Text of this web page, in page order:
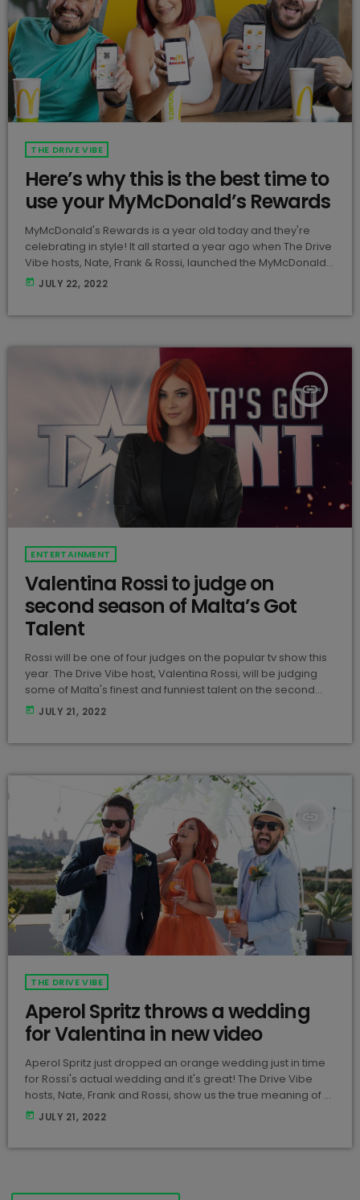
THE DRIVE VIBE
Here’s why this is the best time to
use your MyMcDonald’s Rewards
MyMcDonald's Rewards is a year old today and they're
celebrating in style! It all started a year ago when The Drive
Vibe hosts, Nate, Frank & Rossi, launched the MyMcDonald's
Rewards app across Malta & Gozo! View this post on
today JULY 22, 2022
insert_link
ENTERTAINMENT
Valentina Rossi to judge on
second season of Malta’s Got
Talent
Rossi will be one of four judges on the popular tv show this
year. The Drive Vibe host, Valentina Rossi, will be judging
some of Malta's finest and funniest talent on the second
season of Malta's Got Talent along with Ray Attard, Sarah
today JULY 21, 2022
insert_link
THE DRIVE VIBE
Aperol Spritz throws a wedding
for Valentina in new video
Aperol Spritz just dropped an orange wedding just in time
for Rossi's actual wedding and it's great! The Drive Vibe
hosts, Nate, Frank and Rossi, show us the true meaning of a
fun and stylish party with Aperol Spritz! View this post on
Instagram A post shared by Aperol Spritz Malta
today JULY 21, 2022